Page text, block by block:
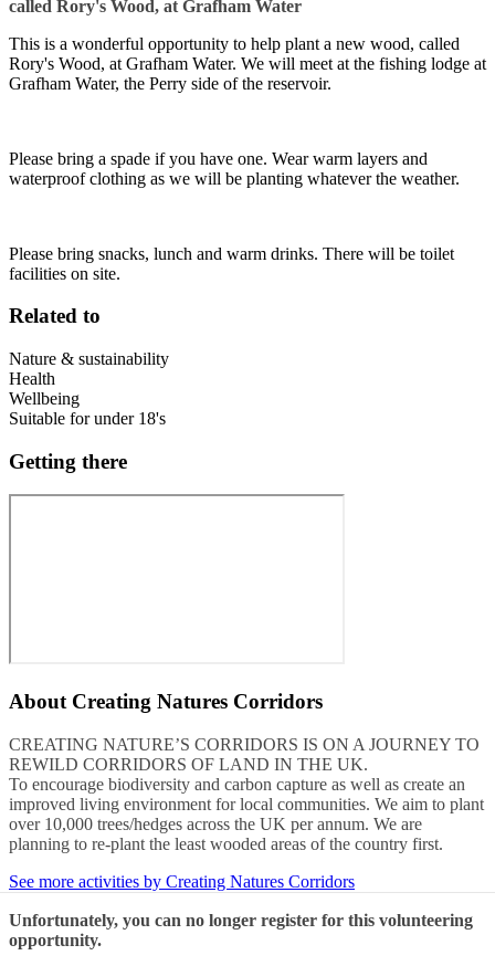
called Rory's Wood, at Grafham Water
This is a wonderful opportunity to help plant a new wood, called
Rory's Wood, at Grafham Water. We will meet at the fishing lodge at
Grafham Water, the Perry side of the reservoir.
Please bring a spade if you have one. Wear warm layers and
waterproof clothing as we will be planting whatever the weather.
Please bring snacks, lunch and warm drinks. There will be toilet
facilities on site.
Related to
Nature & sustainability
Health
Wellbeing
Suitable for under 18's
Getting there
About Creating Natures Corridors
CREATING NATURE’S CORRIDORS IS ON A JOURNEY TO
REWILD CORRIDORS OF LAND IN THE UK.
To encourage biodiversity and carbon capture as well as create an
improved living environment for local communities. We aim to plant
over 10,000 trees/hedges across the UK per annum. We are
planning to re-plant the least wooded areas of the country first.
See more activities by Creating Natures Corridors
Unfortunately, you can no longer register for this volunteering
opportunity.